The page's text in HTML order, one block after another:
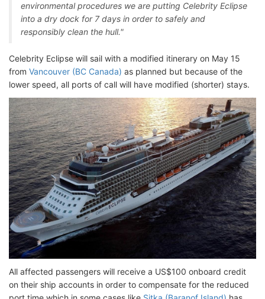
environmental procedures we are putting Celebrity Eclipse
into a dry dock for 7 days in order to safely and
responsibly clean the hull."
Celebrity Eclipse will sail with a modified itinerary on May 15
from Vancouver (BC Canada) as planned but because of the
lower speed, all ports of call will have modified (shorter) stays.
All affected passengers will receive a US$100 onboard credit
on their ship accounts in order to compensate for the reduced